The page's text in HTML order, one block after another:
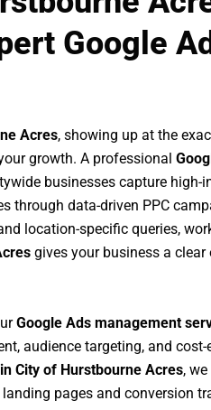
Google
Acres, showing up at the
growth. A professional
businesses capture high-
through data-driven PPC
location-specific queries,
gives your business a clear
Google Ads management
audience targeting, and
City of Hurstbourne Acres,
pages and conversion